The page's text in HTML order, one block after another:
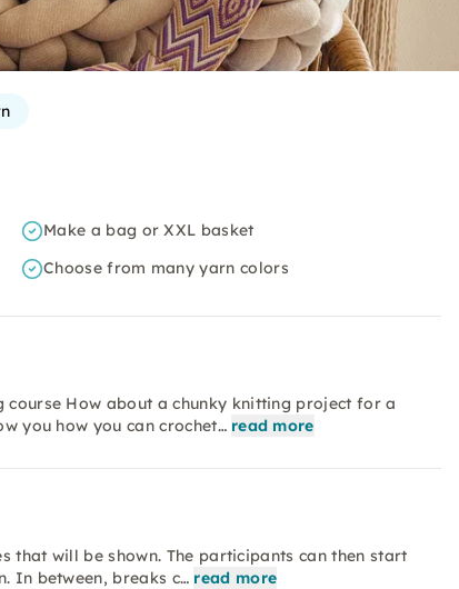
Make a bag or XXL basket
Choose from many yarn colors
How about a chunky knitting project for a
you how you can crochet… read more
that will be shown. The participants can then start
In between, breaks c… read more